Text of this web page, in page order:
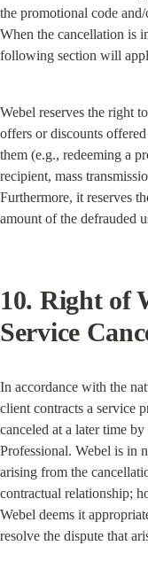
the promotional code
When the cancellation is
following section will
Webel reserves the right
offers or discounts
them (e.g., redeeming a
recipient, mass
Furthermore, it reserves
amount of the defrauded
10. Right of
Service
In accordance with the
client contracts a service
canceled at a later time
Professional. Webel is in
arising from the
contractual relationship;
Webel deems it
resolve the dispute that